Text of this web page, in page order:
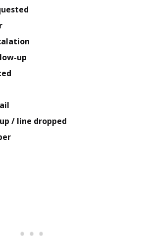
up
/ line dropped